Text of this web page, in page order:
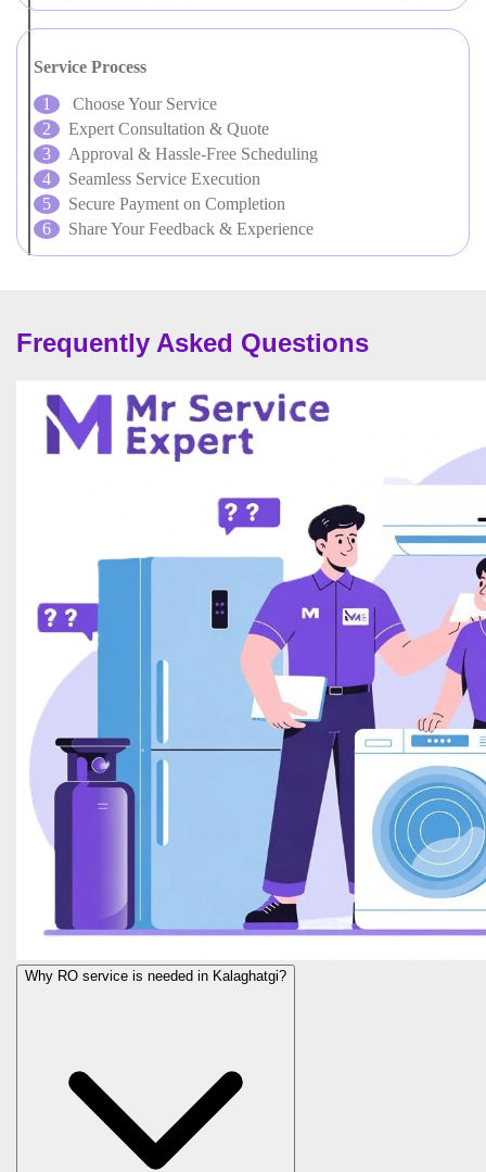
Service Process
Choose Your Service
Expert Consultation & Quote
Approval & Hassle-Free Scheduling
Seamless Service Execution
Secure Payment on Completion
Share Your Feedback & Experience
Frequently Asked Questions
Why RO service is needed in Kalaghatgi?